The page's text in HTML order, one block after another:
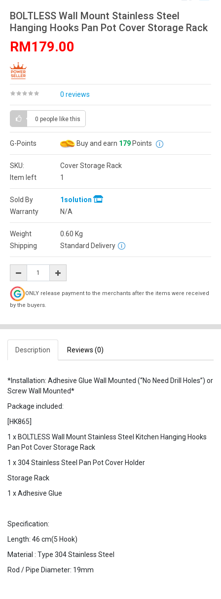
BOLTLESS Wall Mount Stainless Steel
Hanging Hooks Pan Pot Cover Storage Rack
RM179.00
0 reviews
0 people like this
G-Points Buy and earn 179 Points
SKU:
Cover Storage Rack
Item left
1
Sold By
1solution
Warranty
N/A
Weight 0.60 Kg
Shipping
Standard Delivery
ONLY release payment to the merchants after the items were received
by the buyers.
Description Reviews (0)
*Installation: Adhesive Glue Wall Mounted (“No Need Drill Holes”) or
Screw Wall Mounted*
Package included:
[HK865]
1 x BOLTLESS Wall Mount Stainless Steel Kitchen Hanging Hooks
Pan Pot Cover Storage Rack
1 x 304 Stainless Steel Pan Pot Cover Holder
Storage Rack
1 x Adhesive Glue
Specification:
Length: 46 cm(5 Hook)
Material : Type 304 Stainless Steel
Rod / Pipe Diameter: 19mm